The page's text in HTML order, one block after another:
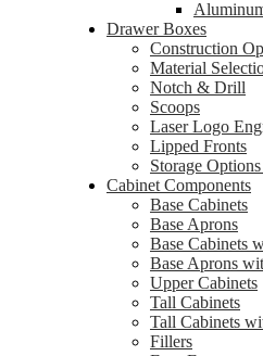
Drawer Boxes
Construction
Material
Notch & Drill
Scoops
Laser Logo
Lipped Fronts
Storage
Cabinet Components
Base Cabinets
Base Aprons
Base Cabinets
Base Aprons
Upper Cabinets
Tall Cabinets
Tall Cabinets
Fillers